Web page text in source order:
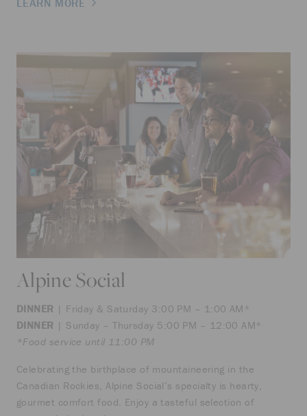
Alpine Social
DINNER | Friday & Saturday 3:00 PM – 1:00 AM*
DINNER | Sunday – Thursday 5:00 PM – 12:00 AM*
*Food service until 11:00 PM
Celebrating the birthplace of mountaineering in the
Canadian Rockies, Alpine Social’s specialty is hearty,
gourmet comfort food. Enjoy a tasteful selection of